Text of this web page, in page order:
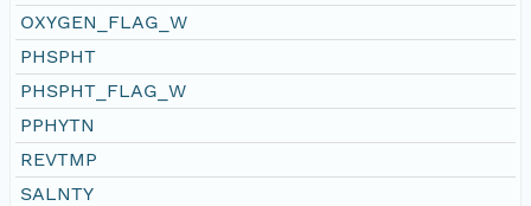
OXYGEN_FLAG_W
PHSPHT
PHSPHT_FLAG_W
PPHYTN
REVTMP
SALNTY